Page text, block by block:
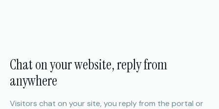
Chat on your website, reply from
anywhere
Visitors chat on your site, you reply from the portal or